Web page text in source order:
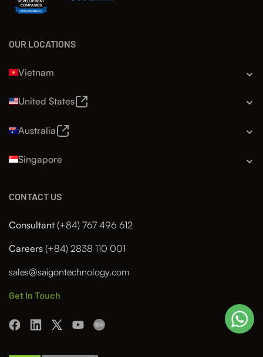
OUR LOCATIONS
Vietnam
United States
Australia
Singapore
CONTACT US
Consultant (+84) 767 496 612
Careers (+84) 2838 110 001
sales@saigontechnology.com
Get In Touch